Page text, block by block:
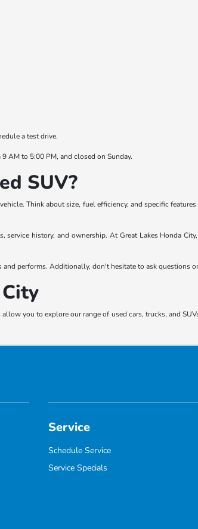
a test drive.
AM to 5:00 PM, and closed on Sunday.
SUV?
Think about size, fuel efficiency, and specific
history, and ownership. At Great Lakes Honda
performs. Additionally, don't hesitate to ask questions
allow you to explore our range of used cars, trucks, and
Service
Schedule Service
Service Specials